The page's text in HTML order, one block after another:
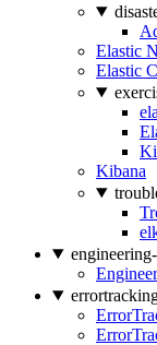
Elastic
Elastic
Kibana